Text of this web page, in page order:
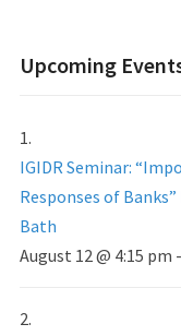
Upcoming
IGIDR Seminar:
Responses of
Bath
August 12 @ 4:15 pm -